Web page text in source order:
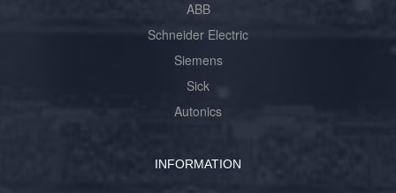
ABB
Schneider Electric
Siemens
Sick
Autonics
INFORMATION